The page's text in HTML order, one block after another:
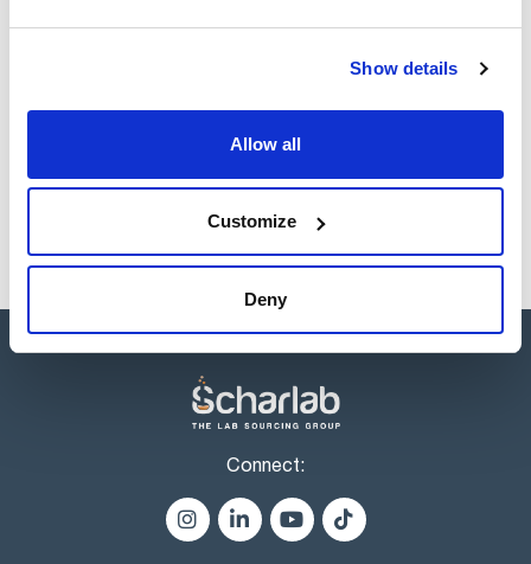
Show details
Allow all
Customize
Deny
Products marked with this image are Scharlau brand
products usually in stock, ready for immediate delivery.
Connect: